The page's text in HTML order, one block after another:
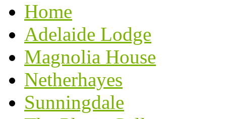
Home
Adelaide Lodge
Magnolia House
Netherhayes
Sunningdale